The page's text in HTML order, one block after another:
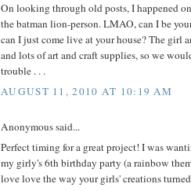
On looking through old posts, I happened
the batman lion-person. LMAO, can I be
can I just come live at your house? The girl
and lots of art and craft supplies, so we
trouble . . .
AUGUST 11, 2010 AT 10:19 AM
Anonymous said...
Perfect timing for a great project! I was
my girly's 6th birthday party (a rainbow
love love the way your girls' creations